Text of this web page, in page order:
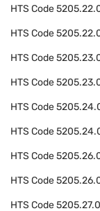
HTS Code
HTS Code
HTS Code
HTS Code
HTS Code
HTS Code
HTS Code
HTS Code
HTS Code